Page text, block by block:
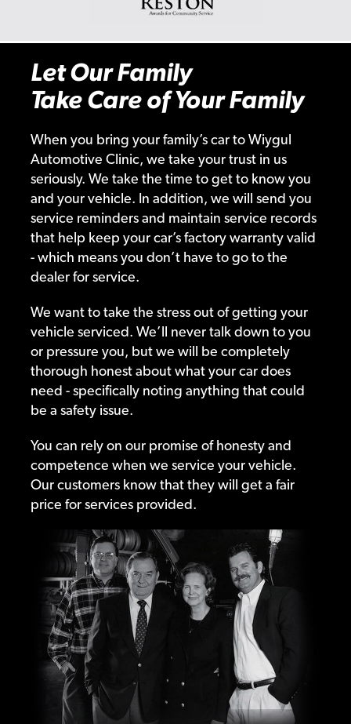
Let Our Family
Take Care of Your Family
When you bring your family’s car to Wiygul
Automotive Clinic, we take your trust in us
seriously. We take the time to get to know you
and your vehicle. In addition, we will send you
service reminders and maintain service records
that help keep your car’s factory warranty valid
- which means you don’t have to go to the
dealer for service.
We want to take the stress out of getting your
vehicle serviced. We’ll never talk down to you
or pressure you, but we will be completely
thorough honest about what your car does
need - specifically noting anything that could
be a safety issue.
You can rely on our promise of honesty and
competence when we service your vehicle.
Our customers know that they will get a fair
price for services provided.